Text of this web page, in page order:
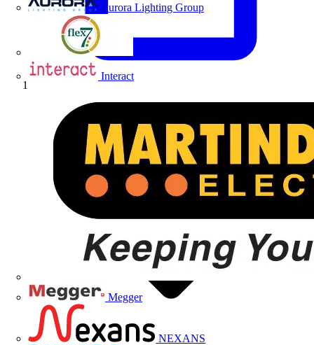
Aurora Lighting Group
Interact
Megger
NEXANS